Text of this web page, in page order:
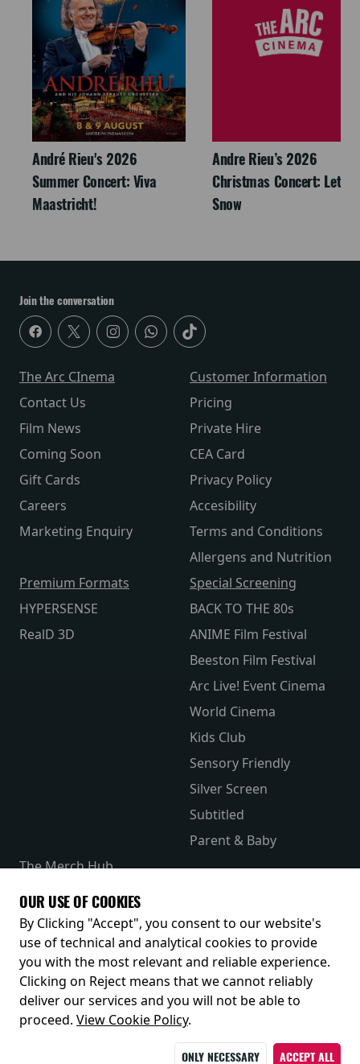
André Rieu's 2026
Summer Concert: Viva
Maastricht!
Andre Rieu’s 2026
Christmas Concert: Let It
Snow
Join the conversation
The Arc CInema
Contact Us
Film News
Coming Soon
Gift Cards
Careers
Marketing Enquiry
Customer Information
Pricing
Private Hire
CEA Card
Privacy Policy
Accesibility
Terms and Conditions
Allergens and Nutrition
Premium Formats
HYPERSENSE
RealD 3D
Special Screening
BACK TO THE 80s
ANIME Film Festival
Beeston Film Festival
Arc Live! Event Cinema
World Cinema
Kids Club
Sensory Friendly
Silver Screen
Subtitled
Parent & Baby
The Merch Hub
Receive our latest releases and offers
OUR USE OF COOKIES
By Clicking "Accept", you consent to our website's
use of technical and analytical cookies to provide
you with the most relevant and reliable experience.
Clicking on Reject means that we cannot reliably
deliver our services and you will not be able to
proceed. View Cookie Policy.
ONLY NECESSARY ACCEPT ALL